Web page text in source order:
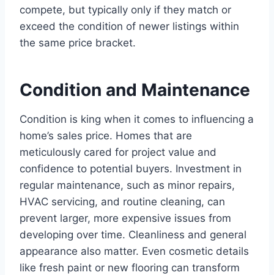
compete, but typically only if they match or
exceed the condition of newer listings within
the same price bracket.
Condition and Maintenance
Condition is king when it comes to influencing a
home’s sales price. Homes that are
meticulously cared for project value and
confidence to potential buyers. Investment in
regular maintenance, such as minor repairs,
HVAC servicing, and routine cleaning, can
prevent larger, more expensive issues from
developing over time. Cleanliness and general
appearance also matter. Even cosmetic details
like fresh paint or new flooring can transform